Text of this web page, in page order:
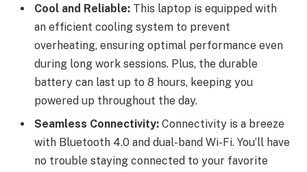
Cool and Reliable: This laptop is equipped with
an efficient cooling system to prevent
overheating, ensuring optimal performance even
during long work sessions. Plus, the durable
battery can last up to 8 hours, keeping you
powered up throughout the day.
Seamless Connectivity: Connectivity is a breeze
with Bluetooth 4.0 and dual-band Wi-Fi. You’ll have
no trouble staying connected to your favorite